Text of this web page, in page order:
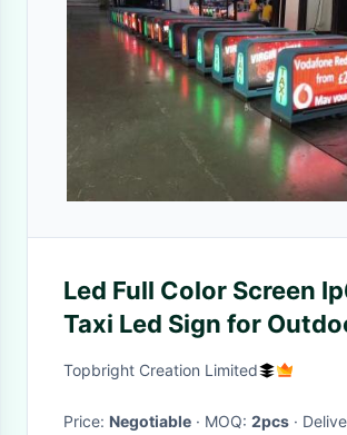
Led Full Color Screen
Taxi Led Sign for
Advertisement
Topbright Creation Limited
Price: Negotiable · MOQ: 2pcs
·